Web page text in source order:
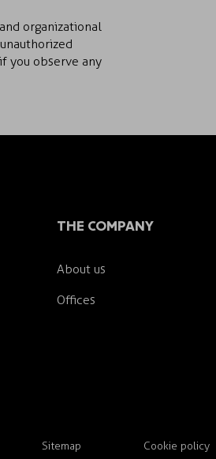
organizational
you observe any
THE COMPANY
About us
Offices
Sitemap Cookie policy